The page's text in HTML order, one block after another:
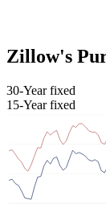
Zillow's
30-Year fixed
15-Year fixed